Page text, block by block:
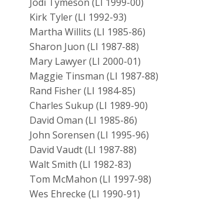
Kirk Tyler (LI 1992-93)
Martha Willits (LI 1985-86)
Sharon Juon (LI 1987-88)
Mary Lawyer (LI 2000-01)
Maggie Tinsman (LI 1987-88)
Rand Fisher (LI 1984-85)
Charles Sukup (LI 1989-90)
David Oman (LI 1985-86)
John Sorensen (LI 1995-96)
David Vaudt (LI 1987-88)
Walt Smith (LI 1982-83)
Tom McMahon (LI 1997-98)
Wes Ehrecke (LI 1990-91)